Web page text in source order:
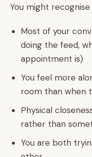
You might
Most of your
doing the feed,
appointment is)
You feel more
room than when
Physical
rather than
You are both